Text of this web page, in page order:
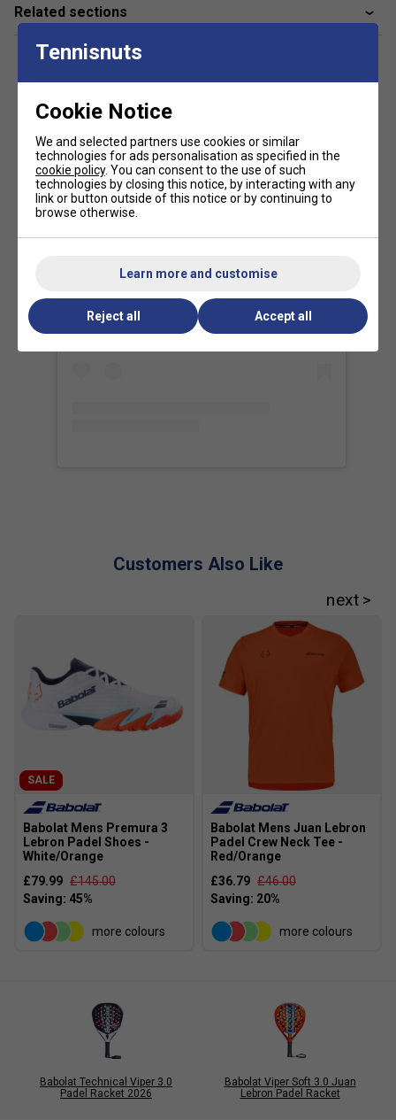
Dynamic Stability System to deliver unmatched
explosiveness, instant responsiveness, and stable power--
tailored to Juan Lebrón's fast, aggressive style.
2. How does the textured surface improve spin?
The enhanced rough coating increases ball contact time,
generating greater spin potential on volleys, smashes, and
sliced strokes. This helps players shape their shots with
more precision and tactical advantage.
Babolat Viper Juan Lebron 3.0 Padel Racket
is endorsed by:
Juan Lebron
Related sections
Customers Also Like
SALE
Babolat Mens Premura 3
Lebron Padel Shoes -
White/Orange
£79.99 £145.00
more colours
Babolat Mens Juan Lebron
Padel Crew Neck Tee -
Red/Orange
£36.79 £46.00
more colours
Babolat Technical Viper 3.0
Padel Racket 2026
Babolat Viper Soft 3.0 Juan
Lebron Padel Racket
Tennisnuts
Cookie Notice
We and selected partners use cookies or similar
technologies for ads personalisation as specified in the
cookie policy. You can consent to the use of such
technologies by closing this notice, by interacting with any
link or button outside of this notice or by continuing to
browse otherwise.
Learn more and customise
Reject all Accept all